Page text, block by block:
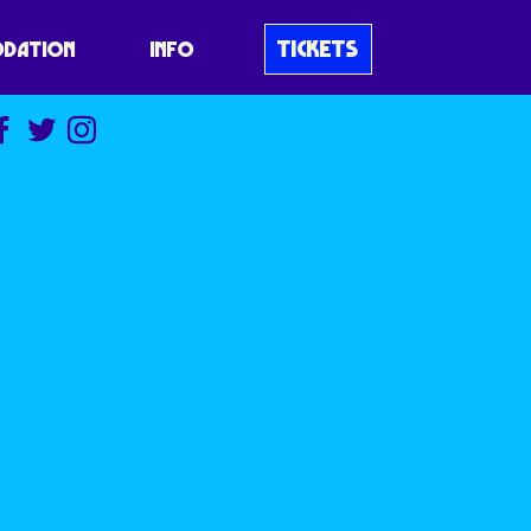
INFO TICKETS